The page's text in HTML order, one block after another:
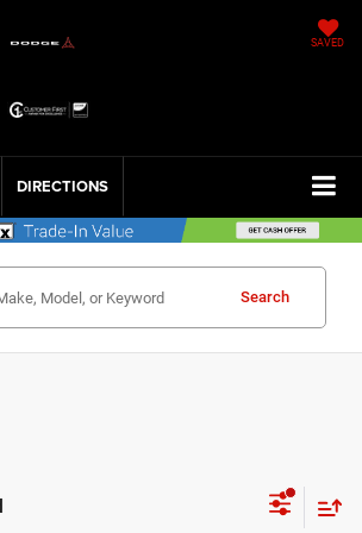
SAVED
DIRECTIONS
Search